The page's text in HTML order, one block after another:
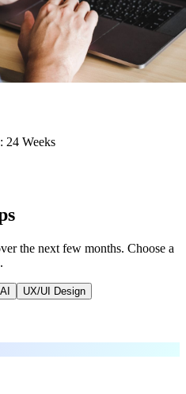
24 Weeks
the next few months. Choose a
UX/UI Design